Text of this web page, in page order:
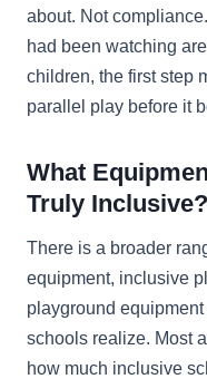
about. Not
had been watching
children, the first step
parallel play before it
What
Truly Inclusive?
There is a broader
equipment, inclusive
playground
schools realize. Most
how much inclusive